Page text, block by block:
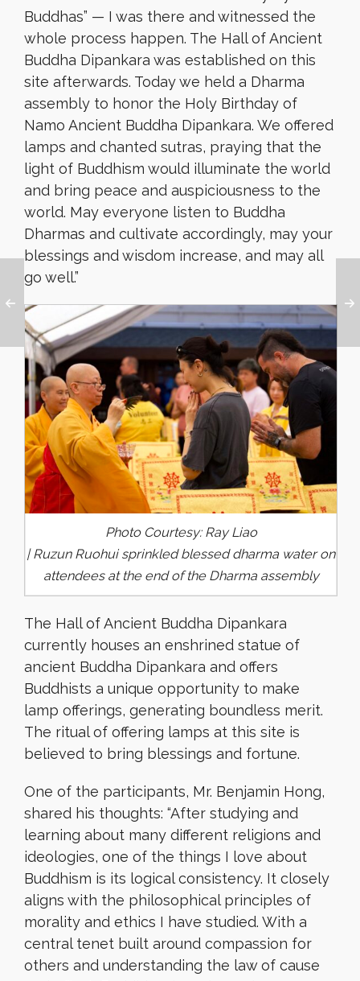
Buddhas” — I was there and witnessed the
whole process happen. The Hall of Ancient
Buddha Dipankara was established on this
site afterwards. Today we held a Dharma
assembly to honor the Holy Birthday of
Namo Ancient Buddha Dipankara. We offered
lamps and chanted sutras, praying that the
light of Buddhism would illuminate the world
and bring peace and auspiciousness to the
world. May everyone listen to Buddha
Dharmas and cultivate accordingly, may your
blessings and wisdom increase, and may all
go well.”
Photo Courtesy: Ray Liao
| Ruzun Ruohui sprinkled blessed dharma water on
attendees at the end of the Dharma assembly
The Hall of Ancient Buddha Dipankara
currently houses an enshrined statue of
ancient Buddha Dipankara and offers
Buddhists a unique opportunity to make
lamp offerings, generating boundless merit.
The ritual of offering lamps at this site is
believed to bring blessings and fortune.
One of the participants, Mr. Benjamin Hong,
shared his thoughts: “After studying and
learning about many different religions and
ideologies, one of the things I love about
Buddhism is its logical consistency. It closely
aligns with the philosophical principles of
morality and ethics I have studied. With a
central tenet built around compassion for
others and understanding the law of cause